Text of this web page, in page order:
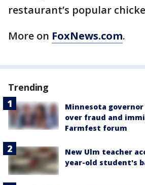
restaurant’s popular
More on FoxNews.com.
Trending
Minnesota
over fraud and
Farmfest forum
New Ulm teacher
year-old student's